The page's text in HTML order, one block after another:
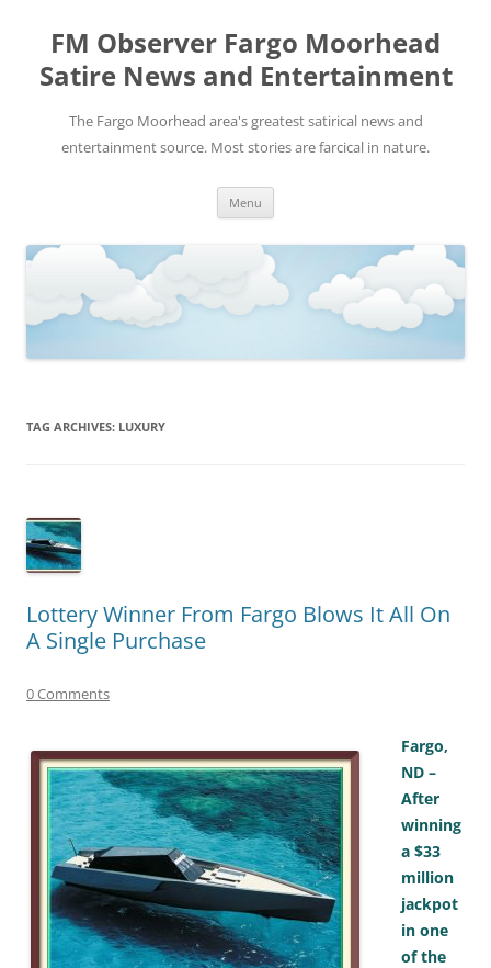
FM Observer Fargo Moorhead
Satire News and Entertainment
The Fargo Moorhead area's greatest satirical news and
entertainment source. Most stories are farcical in nature.
Menu
TAG ARCHIVES: LUXURY
Lottery Winner From Fargo Blows It All On
A Single Purchase
0 Comments
Fargo,
ND –
After
winning
a $33
million
jackpot
in one
of the